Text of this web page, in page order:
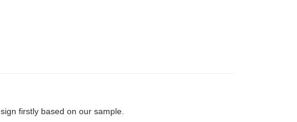
firstly based on our sample.